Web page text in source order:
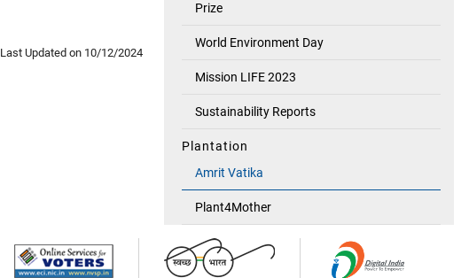
Last Updated on 10/12/2024
Prize
World Environment Day
Mission LIFE 2023
Sustainability Reports
Plantation
Amrit Vatika
Plant4Mother